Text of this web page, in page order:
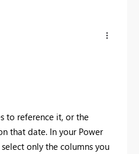
to reference it, or the
that date. In your Power
only the columns you